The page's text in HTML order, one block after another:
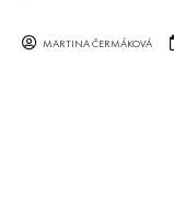
MARTINA ČERMÁKOVÁ